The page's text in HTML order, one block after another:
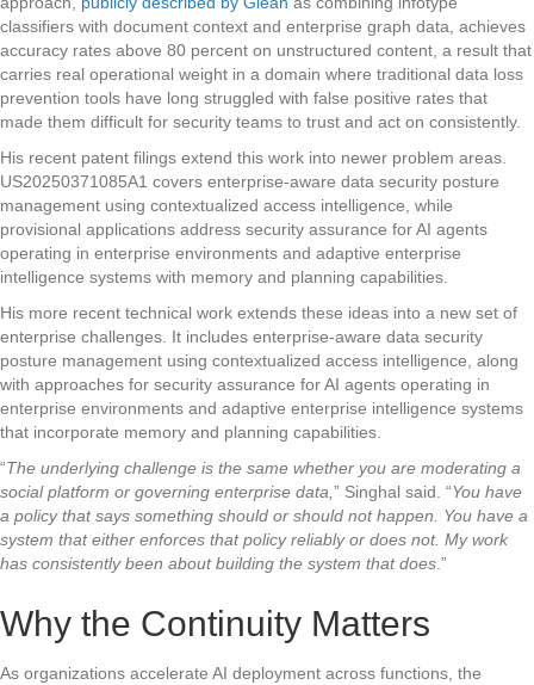
classifiers with document context and enterprise graph data, achieves
accuracy rates above 80 percent on unstructured content, a result that
carries real operational weight in a domain where traditional data loss
prevention tools have long struggled with false positive rates that
made them difficult for security teams to trust and act on consistently.
His recent patent filings extend this work into newer problem areas.
US20250371085A1 covers enterprise-aware data security posture
management using contextualized access intelligence, while
provisional applications address security assurance for AI agents
operating in enterprise environments and adaptive enterprise
intelligence systems with memory and planning capabilities.
His more recent technical work extends these ideas into a new set of
enterprise challenges. It includes enterprise-aware data security
posture management using contextualized access intelligence, along
with approaches for security assurance for AI agents operating in
enterprise environments and adaptive enterprise intelligence systems
that incorporate memory and planning capabilities.
“The underlying challenge is the same whether you are moderating a
social platform or governing enterprise data, ” Singhal said. “You have
a policy that says something should or should not happen. You have a
system that either enforces that policy reliably or does not. My work
has consistently been about building the system that does .”
Why the Continuity Matters
As organizations accelerate AI deployment across functions, the